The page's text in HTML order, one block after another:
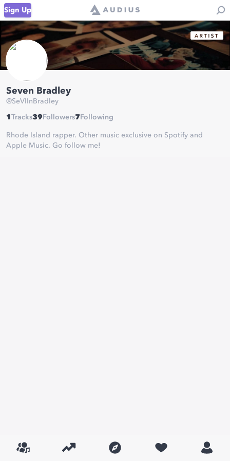
Sign Up
Seven Bradley
@SeVIInBradley
1 Tracks39 Followers7 Following
Rhode Island rapper. Other music exclusive on Spotify and
Apple Music. Go follow me!